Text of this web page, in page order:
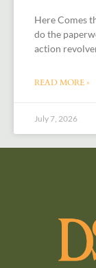
Here Comes
do the
action
READ MORE »
July 7, 2026